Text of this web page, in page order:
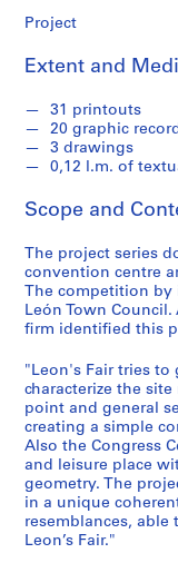
e
s
:
r
c
h
t
c
t
u
r
a
l
p
r
o
j
e
c
t
s
Project
Extent and
31 printouts
20 graphic
3 drawings
0,12 l.m. of
Scope and
The project series
convention centre
The competition
León Town
firm identified this
"Leon's Fair tries
characterize the
point and general
creating a simple
Also the Congress
and leisure place
geometry. The
in a unique
resemblances, able
Leon’s Fair."